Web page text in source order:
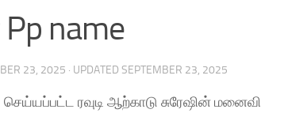
name
23, 2025 · UPDATED SEPTEMBER 23, 2025
ரவுடி ஆற்காடு சுரேஷின் மனைவி